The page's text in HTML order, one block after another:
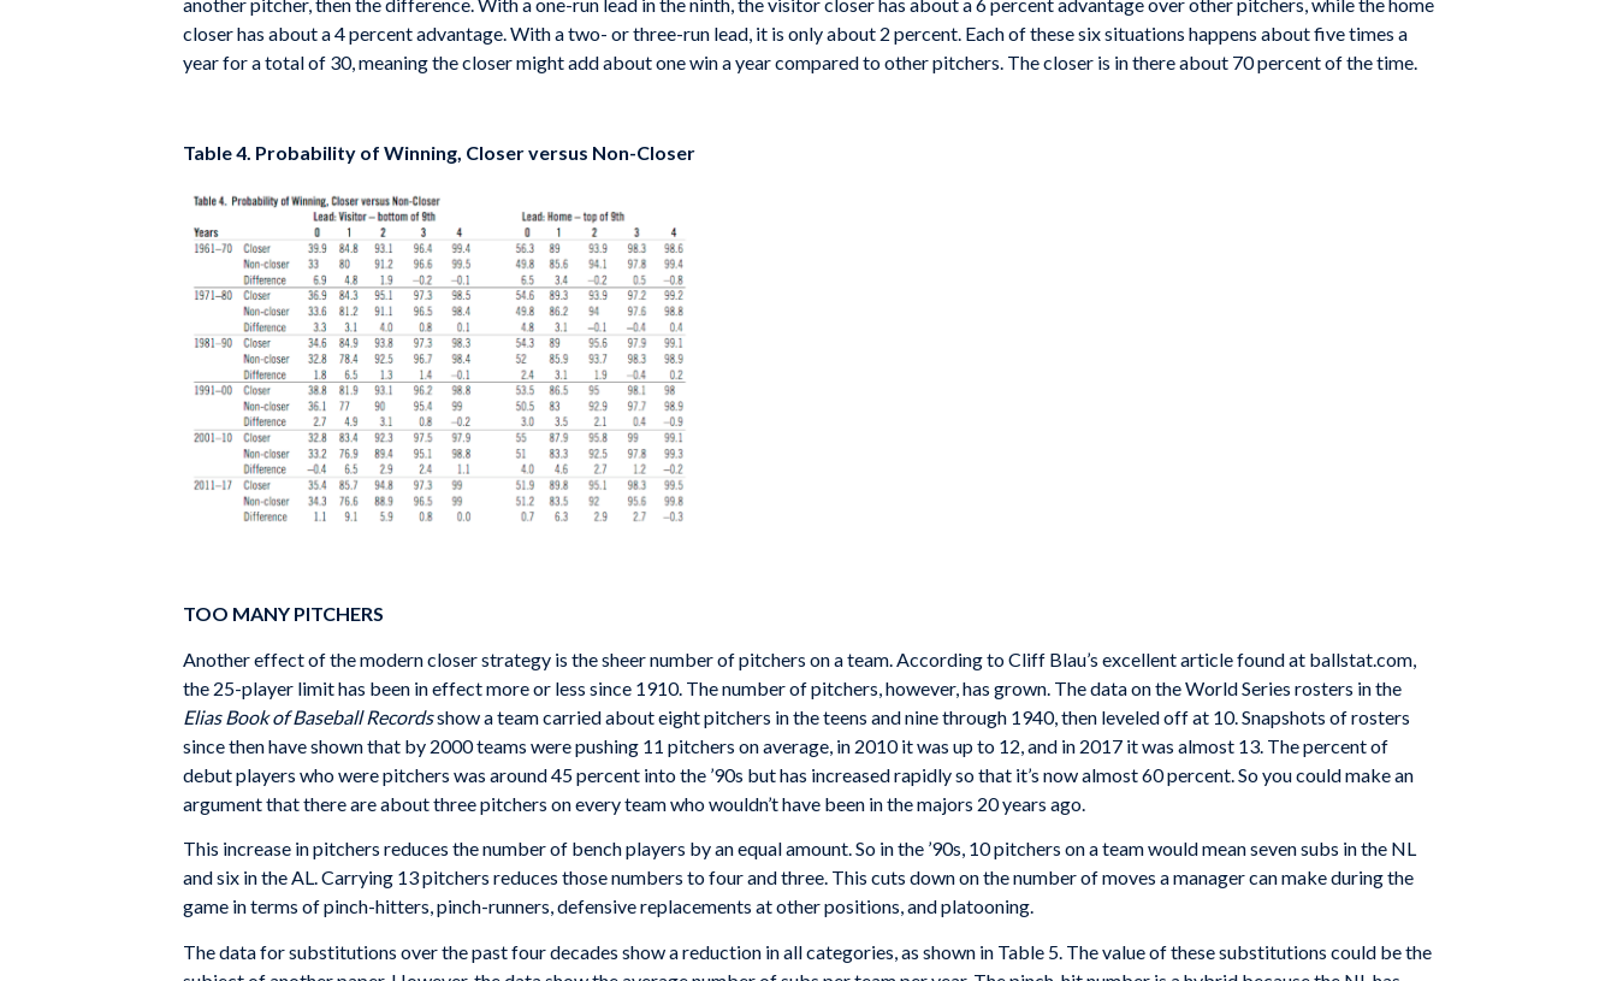
closer has about a 4 percent advantage. With a two- or three-run lead, it is only about 2 percent. Each of these six situations happens about five times a
year for a total of 30, meaning the closer might add about one win a year compared to other pitchers. The closer is in there about 70 percent of the time.
Table 4. Probability of Winning, Closer versus Non-Closer
TOO MANY PITCHERS
Another effect of the modern closer strategy is the sheer number of pitchers on a team. According to Cliff Blau’s excellent article found at ballstat.com,
the 25-player limit has been in effect more or less since 1910. The number of pitchers, however, has grown. The data on the World Series rosters in the
Elias Book of Baseball Recordsshow a team carried about eight pitchers in the teens and nine through 1940, then leveled off at 10. Snapshots of rosters
since then have shown that by 2000 teams were pushing 11 pitchers on average, in 2010 it was up to 12, and in 2017 it was almost 13. The percent of
debut players who were pitchers was around 45 percent into the ’90s but has increased rapidly so that it’s now almost 60 percent. So you could make an
argument that there are about three pitchers on every team who wouldn’t have been in the majors 20 years ago.
This increase in pitchers reduces the number of bench players by an equal amount. So in the ’90s, 10 pitchers on a team would mean seven subs in the NL
and six in the AL. Carrying 13 pitchers reduces those numbers to four and three. This cuts down on the number of moves a manager can make during the
game in terms of pinch-hitters, pinch-runners, defensive replacements at other positions, and platooning.
The data for substitutions over the past four decades show a reduction in all categories, as shown in Table 5. The value of these substitutions could be the